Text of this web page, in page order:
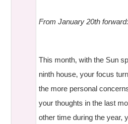
From January 20th forward:
This month, with the Sun
ninth house, your focus
the more personal
your thoughts in the last
other time during the year,